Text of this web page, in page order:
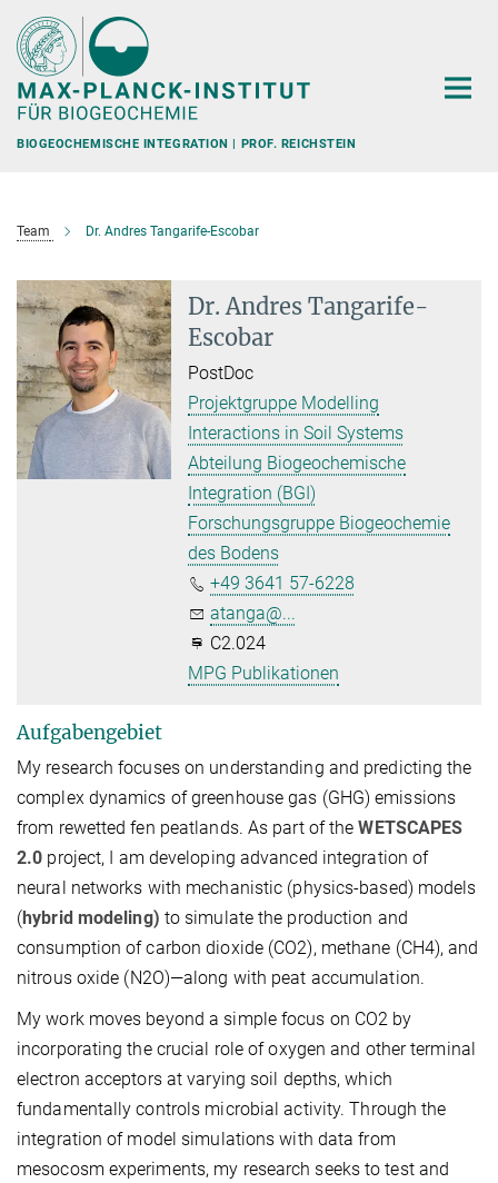
Hauptinhalt
BIOGEOCHEMISCHE INTEGRATION | PROF. REICHSTEIN
Team Dr. Andres Tangarife-Escobar
Dr. Andres Tangarife-
Escobar
PostDoc
Projektgruppe Modelling
Interactions in Soil Systems
Abteilung Biogeochemische
Integration (BGI)
Forschungsgruppe Biogeochemie
des Bodens
+49 3641 57-6228
atanga@...
C2.024
MPG Publikationen
Aufgabengebiet
My research focuses on understanding and predicting the
complex dynamics of greenhouse gas (GHG) emissions
from rewetted fen peatlands. As part of theWETSCAPES
2.0 project, I am developing advanced integration of
neural networks with mechanistic (physics-based) models
(hybrid modeling) to simulate the production and
consumption of carbon dioxide (CO2), methane (CH4), and
nitrous oxide (N2O)—along with peat accumulation.
My work moves beyond a simple focus on CO2 by
incorporating the crucial role of oxygen and other terminal
electron acceptors at varying soil depths, which
fundamentally controls microbial activity. Through the
integration of model simulations with data from
mesocosm experiments, my research seeks to test and